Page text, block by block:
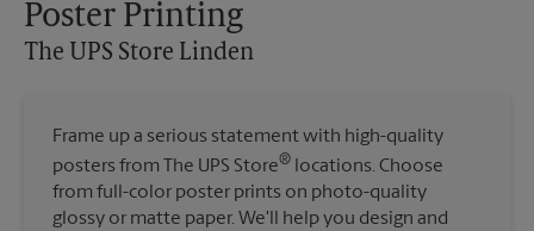
Poster Printing
The UPS Store Linden
Frame up a serious statement with high-quality
posters from The UPS Store® locations. Choose
from full-color poster prints on photo-quality
glossy or matte paper. We'll help you design and